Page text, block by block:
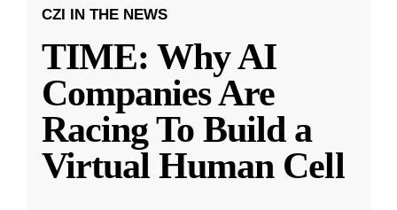
CZI IN THE NEWS
TIME: Why AI
Companies Are
Racing To Build a
Virtual Human Cell